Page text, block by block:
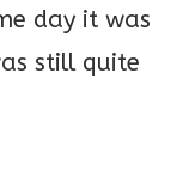
day it was
still quite